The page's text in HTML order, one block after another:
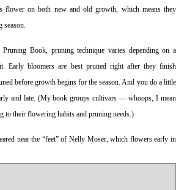
flower on both new and old growth, which means they
Pruning Book , pruning technique varies depending on a
Early bloomers are best pruned right after they finish
before growth begins for the season. And you do a little
and late. (My book groups cultivars — whoops, I mean
to their flowering habits and pruning needs.)
near the “feet” of Nelly Moser, which flowers early in